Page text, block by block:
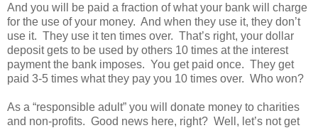
And you will be paid a fraction of what your bank will charge
for the use of your money. And when they use it, they don’t
use it. They use it ten times over. That’s right, your dollar
deposit gets to be used by others 10 times at the interest
payment the bank imposes. You get paid once. They get
paid 3-5 times what they pay you 10 times over. Who won?
As a “responsible adult” you will donate money to charities
and non-profits. Good news here, right? Well, let’s not get